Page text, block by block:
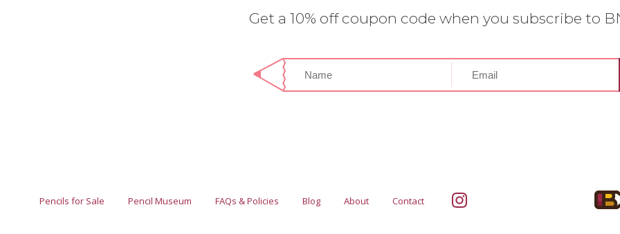
Get a 10% off coupon code when you subscribe to
Pencils for Sale Pencil Museum FAQs & Policies Blog About Contact